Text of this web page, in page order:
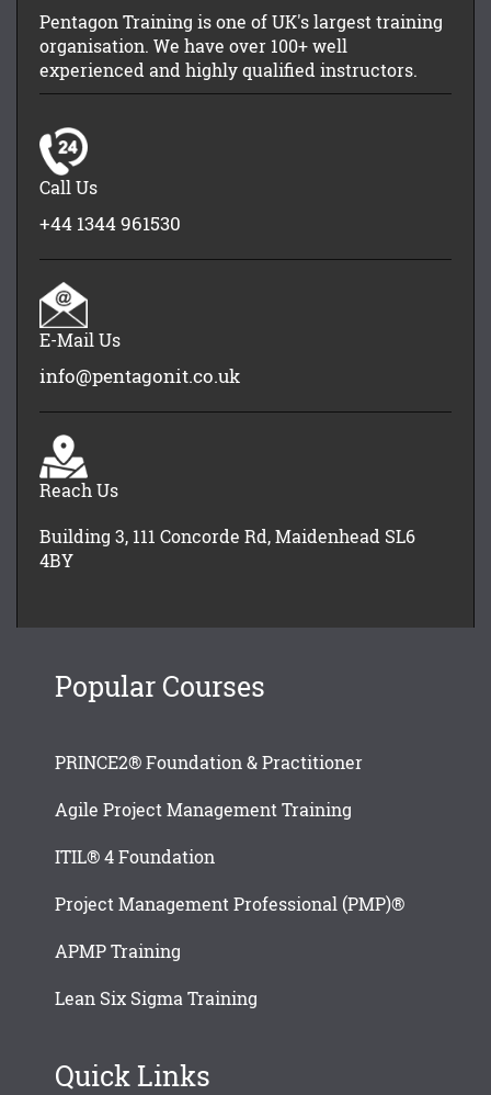
Pentagon Training is one of UK's largest training
organisation. We have over 100+ well
experienced and highly qualified instructors.
Call Us
+44 1344 961530
E-Mail Us
info@pentagonit.co.uk
Reach Us
Building 3, 111 Concorde Rd, Maidenhead SL6
4BY
Popular Courses
PRINCE2® Foundation & Practitioner
Agile Project Management Training
ITIL® 4 Foundation
Project Management Professional (PMP)®
APMP Training
Lean Six Sigma Training
Quick Links